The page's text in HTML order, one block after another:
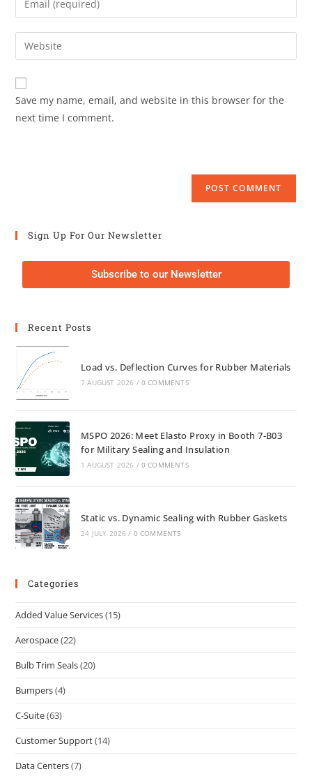
Save my name, email, and website in this browser for the
next time I comment.
Sign Up For Our Newsletter
Subscribe to our Newsletter
Recent Posts
Load vs. Deflection Curves for Rubber Materials
7 AUGUST 2026 / 0 COMMENTS
MSPO 2026: Meet Elasto Proxy in Booth 7-B03
for Military Sealing and Insulation
1 AUGUST 2026 / 0 COMMENTS
Static vs. Dynamic Sealing with Rubber Gaskets
24 JULY 2026 / 0 COMMENTS
Categories
Added Value Services(15)
Aerospace(22)
Bulb Trim Seals(20)
Bumpers(4)
C-Suite(63)
Customer Support(14)
Data Centers(7)